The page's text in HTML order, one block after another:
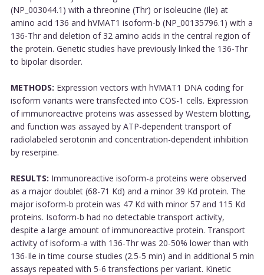
(NP_003044.1) with a threonine (Thr) or isoleucine (Ile) at
amino acid 136 and hVMAT1 isoform-b (NP_00135796.1) with a
136-Thr and deletion of 32 amino acids in the central region of
the protein. Genetic studies have previously linked the 136-Thr
to bipolar disorder.
METHODS: Expression vectors with hVMAT1 DNA coding for
isoform variants were transfected into COS-1 cells. Expression
of immunoreactive proteins was assessed by Western blotting,
and function was assayed by ATP-dependent transport of
radiolabeled serotonin and concentration-dependent inhibition
by reserpine.
RESULTS: Immunoreactive isoform-a proteins were observed
as a major doublet (68-71 Kd) and a minor 39 Kd protein. The
major isoform-b protein was 47 Kd with minor 57 and 115 Kd
proteins. Isoform-b had no detectable transport activity,
despite a large amount of immunoreactive protein. Transport
activity of isoform-a with 136-Thr was 20-50% lower than with
136-Ile in time course studies (2.5-5 min) and in additional 5 min
assays repeated with 5-6 transfections per variant. Kinetic